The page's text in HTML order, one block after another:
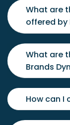
What are
offered by
What are
Brands
How can I